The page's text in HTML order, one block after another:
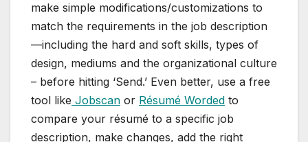
make simple modifications/customizations to
match the requirements in the job description
—including the hard and soft skills, types of
design, mediums and the organizational culture
– before hitting ‘Send.’ Even better, use a free
tool like Jobscan or Résumé Worded to
compare your résumé to a specific job
description, make changes, add the right